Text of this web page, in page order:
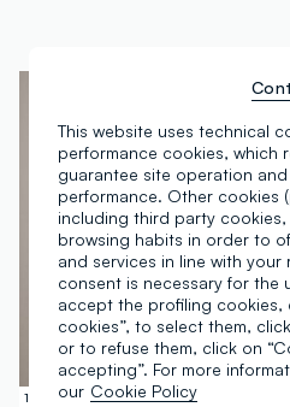
100% Linen
This website uses technical
performance cookies, which
guarantee site operation
performance. Other cookies
including third party
browsing habits in order to
and services in line with your
consent is necessary for the
accept the profiling cookies,
cookies”, to select them,
or to refuse them, click on
accepting”. For more
our Cookie Policy